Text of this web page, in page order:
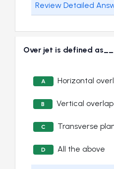
Review Detailed
Over jet is defined
A Horizontal
B Vertical overlap
C Transverse
D All the above